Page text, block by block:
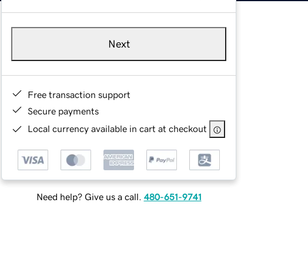
Next
Free transaction support
Secure payments
Local currency available in cart at checkout
Need help? Give us a call. 480-651-9741